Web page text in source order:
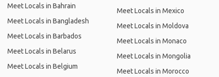
Meet Locals in Bahrain
Meet Locals in Bangladesh
Meet Locals in Barbados
Meet Locals in Belarus
Meet Locals in Belgium
Meet Locals in Mexico
Meet Locals in Moldova
Meet Locals in Monaco
Meet Locals in Mongolia
Meet Locals in Morocco